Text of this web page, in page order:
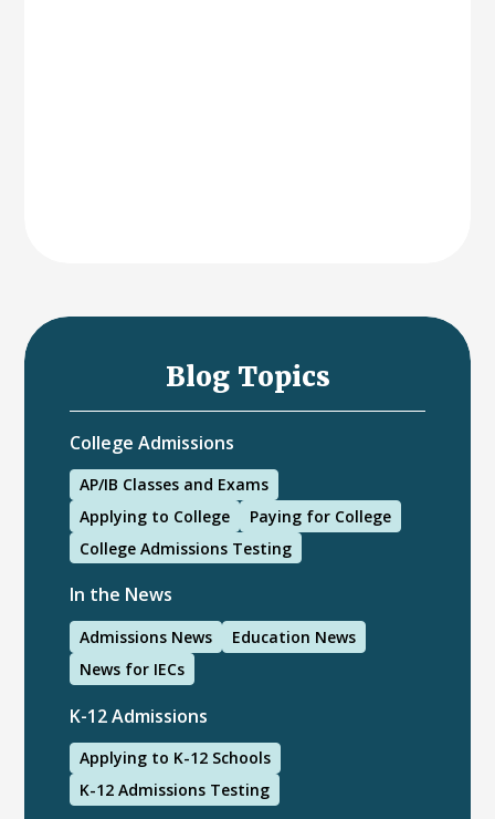
Blog Topics
College Admissions
AP/IB Classes and Exams
Applying to College
Paying for College
College Admissions Testing
In the News
Admissions News
Education News
News for IECs
K-12 Admissions
Applying to K-12 Schools
K-12 Admissions Testing